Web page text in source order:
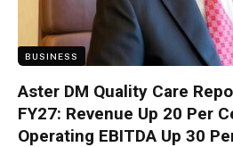
BUSINESS
Aster DM Quality Care
FY27: Revenue Up 20 Per
Operating EBITDA Up 30